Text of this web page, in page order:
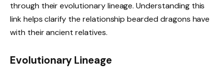
through their evolutionary lineage. Understanding this
link helps clarify the relationship bearded dragons have
with their ancient relatives.
Evolutionary Lineage